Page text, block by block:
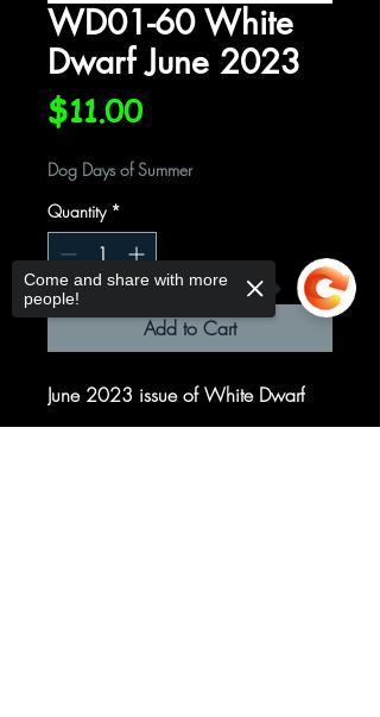
WD01-60 White
Dwarf June 2023
$11.00Price
Dog Days of Summer
Quantity *
Add to Cart
June 2023 issue of White Dwarf
Come and share with more
people!